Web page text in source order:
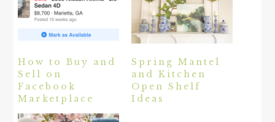
How to Buy and
Sell on
Facebook
Marketplace
Spring Mantel
and Kitchen
Open Shelf
Ideas